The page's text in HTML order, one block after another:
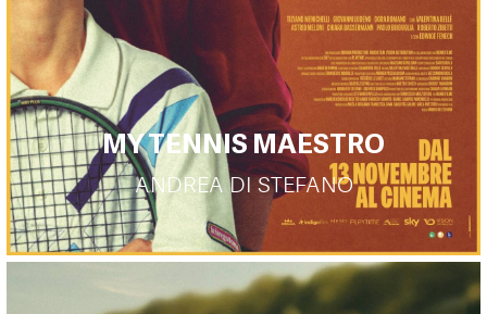
MY TENNIS MAESTRO
ANDREA DI STEFANO